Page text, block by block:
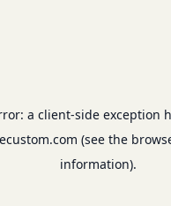
a client-side exception
(see the
information).